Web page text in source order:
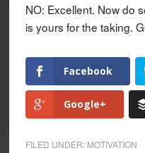
NO: Excellent. Now do
is yours for the taking.
Facebook
Google+
FILED UNDER: MOTIVATION